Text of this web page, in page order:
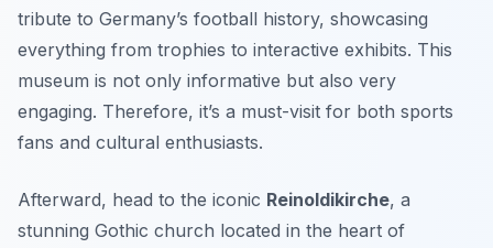
tribute to Germany’s football history, showcasing
everything from trophies to interactive exhibits. This
museum is not only informative but also very
engaging. Therefore, it’s a must-visit for both sports
fans and cultural enthusiasts.
Afterward, head to the iconic Reinoldikirche, a
stunning Gothic church located in the heart of